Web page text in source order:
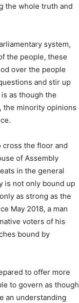
the whole truth and
system,
the people, these
over the people
and stir up
as though the
the minority opinions
cross the floor and
of Assembly
in the general
is not only bound up
as strong as the
May 2018, a man
voters of his
bound by
to offer more
to govern as though
an understanding